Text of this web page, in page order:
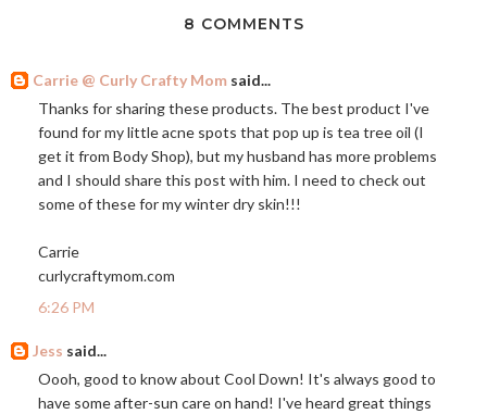
8 COMMENTS
Carrie @ Curly Crafty Mom said...
Thanks for sharing these products. The best product I've
found for my little acne spots that pop up is tea tree oil (I
get it from Body Shop), but my husband has more problems
and I should share this post with him. I need to check out
some of these for my winter dry skin!!!
Carrie
curlycraftymom.com
6:26 PM
Jess said...
Oooh, good to know about Cool Down! It's always good to
have some after-sun care on hand! I've heard great things